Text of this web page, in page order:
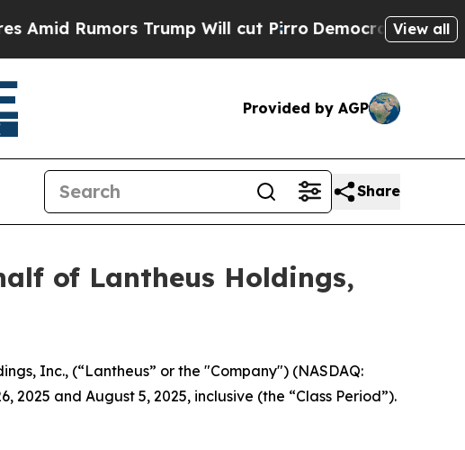
Rumors Trump Will cut PirroDemocratic Socialists
View all
Provided by AGP
Share
of Lantheus Holdings,
Inc., (“Lantheus” or the "Company") (NASDAQ:
and August 5, 2025, inclusive (the “Class Period”).